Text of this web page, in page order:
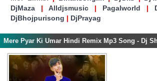
DjMaza | Alldjsmusic | Pagalworld |
DjBhojpurisong | DjPrayag
Mere Pyar Ki Umar Hindi Remix Mp3 Song - Dj